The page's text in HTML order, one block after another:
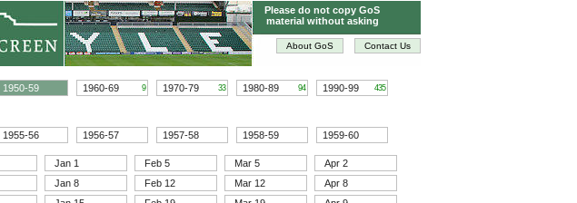
Contact Us
About GoS
Please do not copy GoS
material without asking
1950-59 1960-69 9 1970-79 33 1980-89 94 1990-99 435
1955-56 1956-57 1957-58 1958-59 1959-60
Jan 1 Feb 5 Mar 5
Apr 2
Jan 8 Feb 12 Mar 12
Apr 8